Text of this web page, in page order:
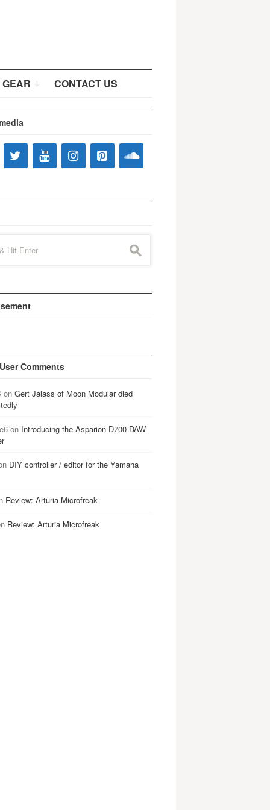
CONTACT US
s
Comments
on Gert Jalass of Moon Modular died
on Introducing the Asparion D700 DAW
DIY controller / editor for the Yamaha
Review: Arturia Microfreak
Review: Arturia Microfreak